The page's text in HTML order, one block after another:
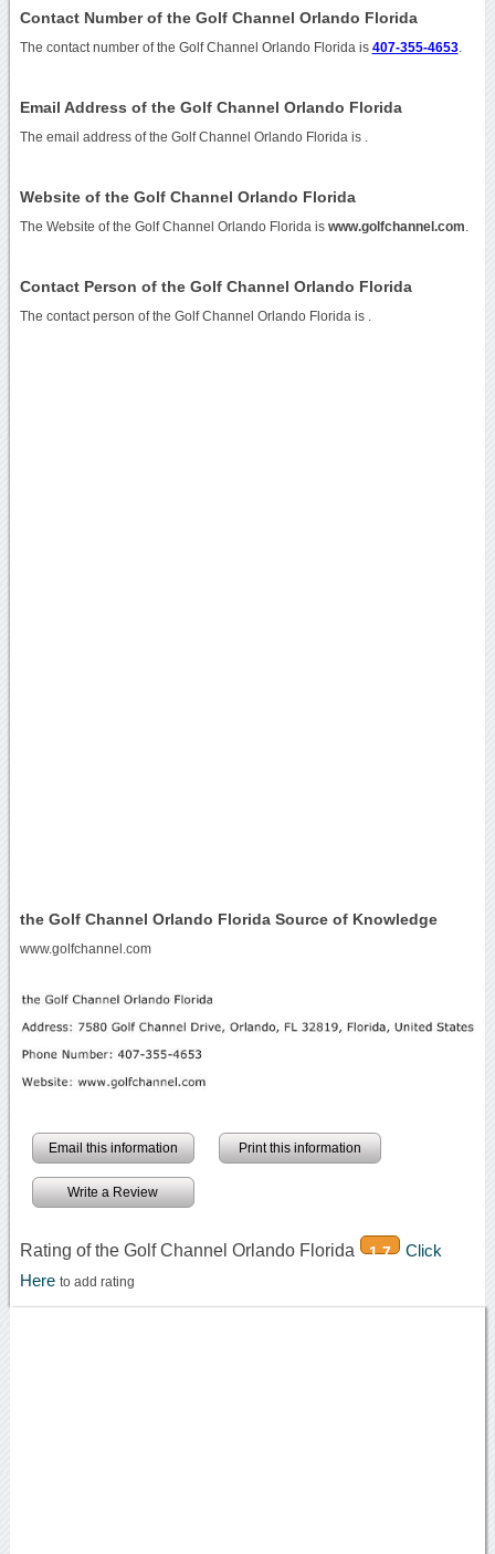
Contact Number of the Golf Channel Orlando Florida
The contact number of the Golf Channel Orlando Florida is 407-355-4653.
Email Address of the Golf Channel Orlando Florida
The email address of the Golf Channel Orlando Florida is
Website of the Golf Channel Orlando Florida
The Website of the Golf Channel Orlando Florida is www.golfchannel.com
Contact Person of the Golf Channel Orlando Florida
The contact person of the Golf Channel Orlando Florida is .
the Golf Channel Orlando Florida Source of Knowledge
www.golfchannel.com
Email this information Print this information
Write a Review
Rating of the Golf Channel Orlando Florida 1.7
Click
Here to add rating